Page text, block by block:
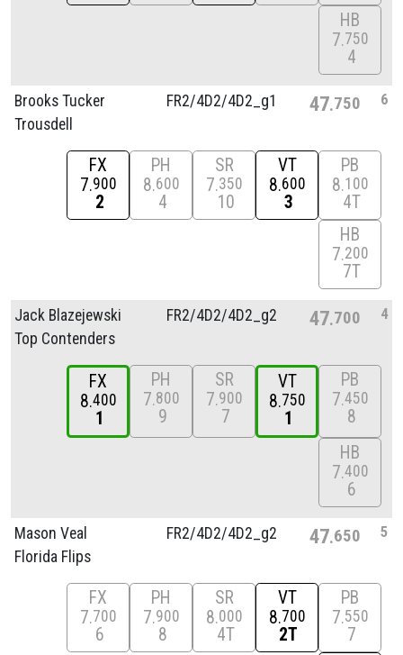
HB
7 750
4
Brooks Tucker
Trousdell
FR2/4D2/4D2_g1 47 750 6
FX
7 900
2
PH
8 600
4
SR
7 350
10
VT
8 600
3
PB
8 100
4T
HB
7 200
7T
Jack Blazejewski
Top Contenders
FR2/4D2/4D2_g2 47 700 4
FX
8 400
1
PH
7 800
9
SR
7 900
7
VT
8 750
1
PB
7 450
8
HB
7 400
6
Mason Veal
Florida Flips
FR2/4D2/4D2_g2 47 650 5
FX
7 700
6
PH
7 900
8
SR
8 000
4T
VT
8 700
2T
PB
7 550
7